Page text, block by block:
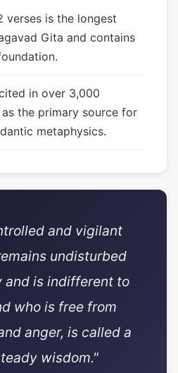
verses is the longest
Gita and contains
in over 3,000
the primary source for
metaphysics.
and vigilant
undisturbed
and is indifferent to
who is free from
anger, is called a
wisdom."